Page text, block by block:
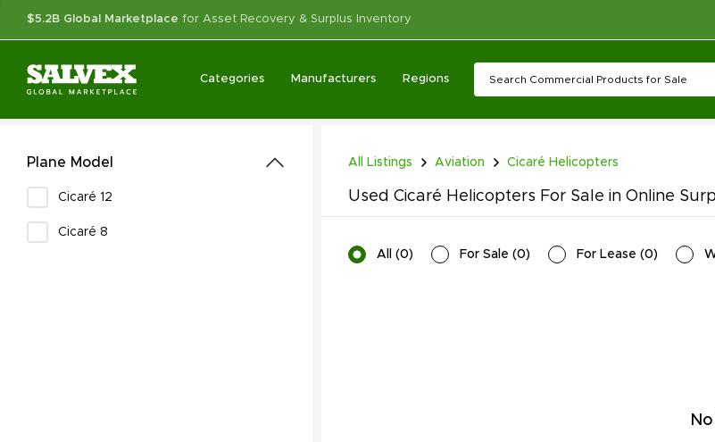
$5.2B Global Marketplace for Asset Recovery & Surplus Inventory
Categories Manufacturers Regions
Plane Model
Cicaré 12
Cicaré 8
All Listings Aviation Cicaré Helicopters
Used Cicaré Helicopters For Sale in Online
All (0) For Sale (0) For Lease (0)